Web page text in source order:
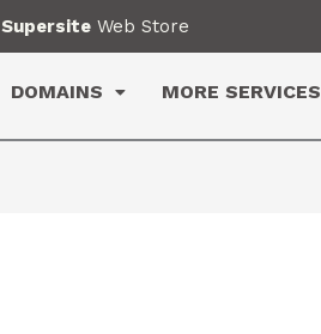
Supersite Web Store
DOMAINS MORE SERVICES